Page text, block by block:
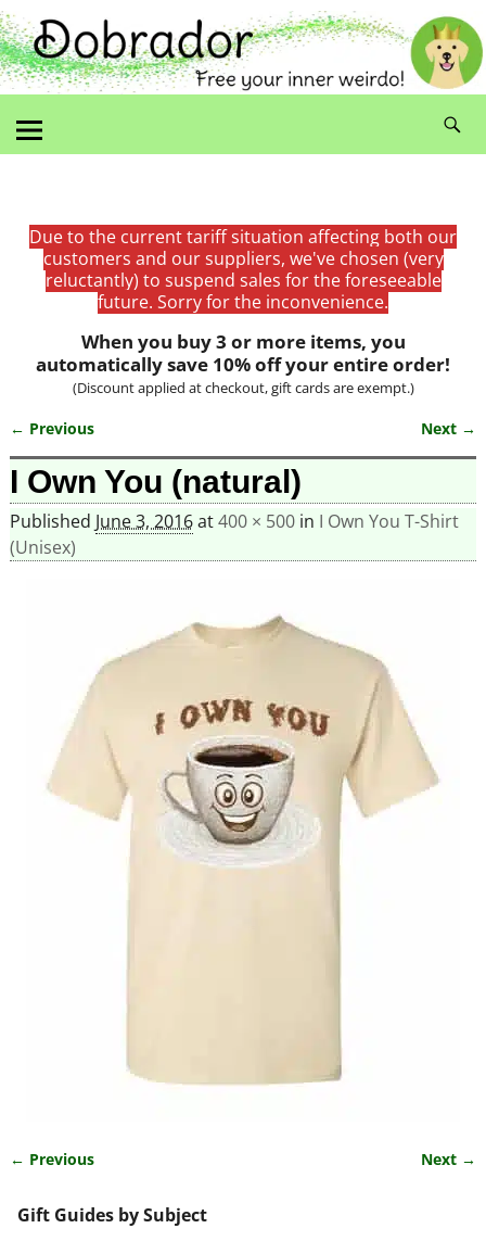
Due to the current tariff situation affecting both our
customers and our suppliers, we've chosen (very
reluctantly) to suspend sales for the foreseeable
future. Sorry for the inconvenience.
When you buy 3 or more items, you
automatically save 10% off your entire order!
(Discount applied at checkout, gift cards are exempt.)
Image navigation
← Previous Next →
I Own You (natural)
Published June 3, 2016at400 × 500in I Own You T-Shirt
(Unisex)
← Previous Next →
Gift Guides by Subject